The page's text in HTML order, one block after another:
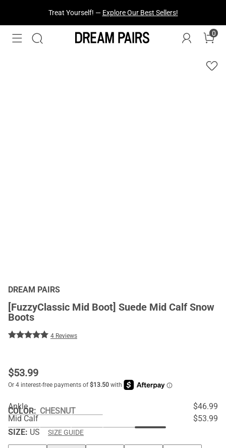
Fresh Styles Just Dropped —Explore Now
0
DREAM PAIRS
[FuzzyClassic Mid Boot] Suede Mid Calf Snow
Boots
4 Reviews
$53.99
COLOR: CHESNUT
Ankle
$46.99
Mid Calf
$53.99
SIZE: US SIZE GUIDE